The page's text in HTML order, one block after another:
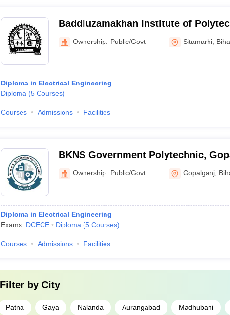
Baddiuzamakhan Institute of
Sitamarhi
Ownership: Public/Govt Sitamarhi
Diploma in Electrical Engineering
Diploma (5 Courses)
Courses Admissions Facilities
BKNS Government Polytechnic,
Ownership: Public/Govt Gopalganj
Diploma in Electrical Engineering
Exams: DCECE Diploma (5 Courses)
Courses Admissions Facilities
Filter by City
Patna Gaya Nalanda Aurangabad Madhubani